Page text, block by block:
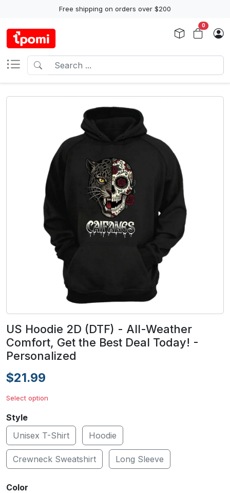
Free shipping on orders over $200
0
US Hoodie 2D (DTF) - All-Weather
Comfort, Get the Best Deal Today! -
Personalized
$21.99
Select option
Style
Unisex T-Shirt
Hoodie
Crewneck Sweatshirt Long Sleeve
Color